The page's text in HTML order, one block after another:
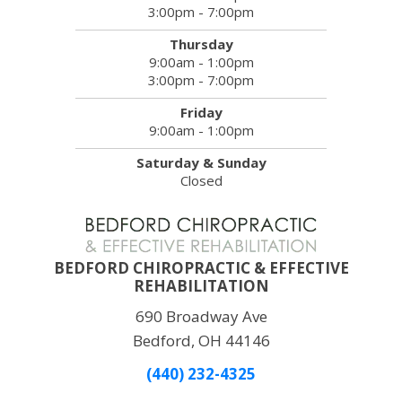
3:00pm - 7:00pm
Thursday
9:00am - 1:00pm
3:00pm - 7:00pm
Friday
9:00am - 1:00pm
Saturday & Sunday
Closed
BEDFORD CHIROPRACTIC & EFFECTIVE
REHABILITATION
690 Broadway Ave
Bedford, OH 44146
(440) 232-4325